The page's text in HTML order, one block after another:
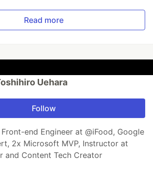
Read more
Uehara
Follow
end Engineer at @iFood, Google
2x Microsoft MVP, Instructor at
and Content Tech Creator